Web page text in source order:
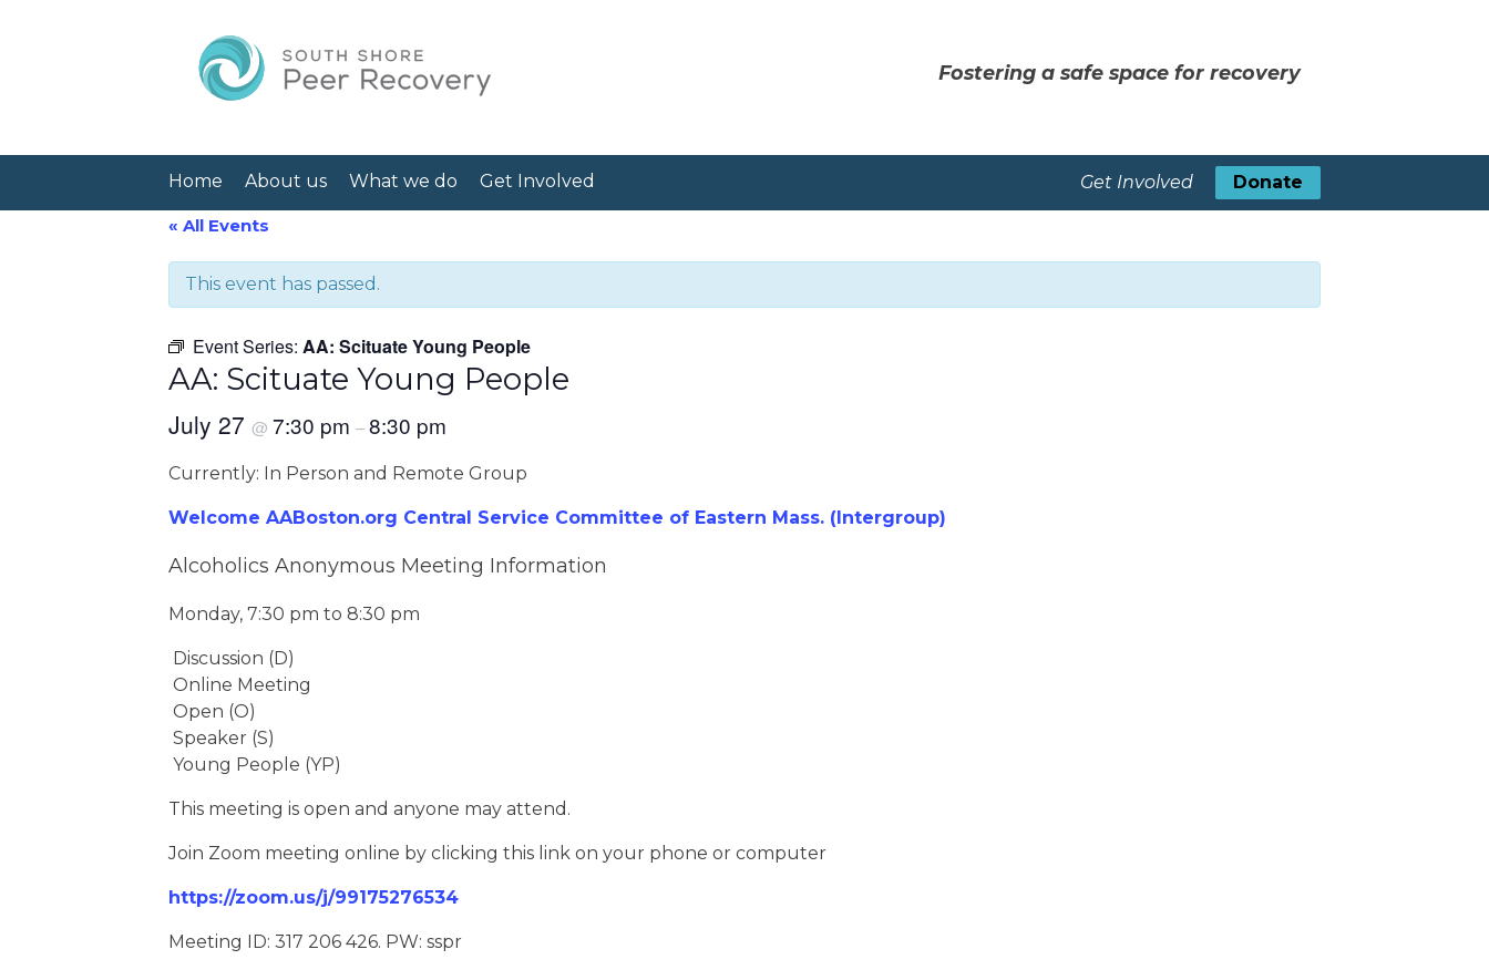
Fostering a safe space for recovery
Home About us What we do Get Involved Get Involved Donate
« All Events
This event has passed.
Event Series: AA: Scituate Young People
AA: Scituate Young People
July 27 @ 7:30 pm –8:30 pm
Currently: In Person and Remote Group
Welcome AABoston.org Central Service Committee of Eastern Mass. (Intergroup)
Alcoholics Anonymous Meeting Information
Monday, 7:30 pm to 8:30 pm
Discussion (D)
Online Meeting
Open (O)
Speaker (S)
Young People (YP)
This meeting is open and anyone may attend.
Join Zoom meeting online by clicking this link on your phone or computer
https://zoom.us/j/99175276534
Meeting ID: 317 206 426. PW: sspr